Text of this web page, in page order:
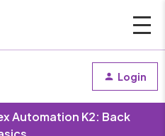
Login
Automation K2: Back